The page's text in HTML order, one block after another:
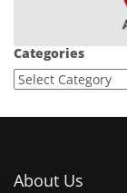
Categories
About Us